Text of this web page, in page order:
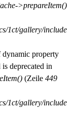
>prepareItem()
1ct/gallery/include
dynamic property
deprecated in
(Zeile 449
1ct/gallery/include